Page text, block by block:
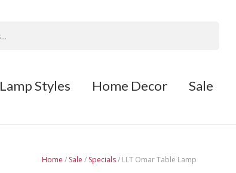
Lamp Styles Home Decor Sale
Home / Sale / Specials/ LLT Omar Table Lamp